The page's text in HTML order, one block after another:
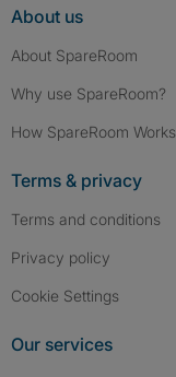
About us
About SpareRoom
Why use SpareRoom?
How SpareRoom Works
Terms & privacy
Terms and conditions
Privacy policy
Cookie Settings
Our services